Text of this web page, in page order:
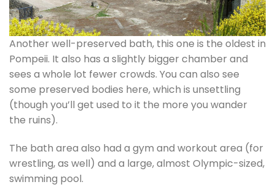
Another well-preserved bath, this one is the oldest in
Pompeii. It also has a slightly bigger chamber and
sees a whole lot fewer crowds. You can also see
some preserved bodies here, which is unsettling
(though you’ll get used to it the more you wander
the ruins).
The bath area also had a gym and workout area (for
wrestling, as well) and a large, almost Olympic-sized,
swimming pool.